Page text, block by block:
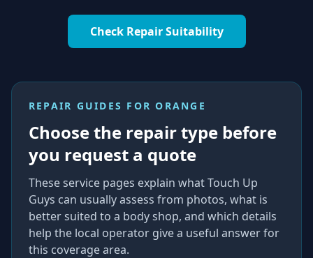
Check Repair Suitability
REPAIR GUIDES FORORANGE
Choose the repair type before
you request a quote
These service pages explain what Touch Up
Guys can usually assess from photos, what is
better suited to a body shop, and which details
help the local operator give a useful answer for
this coverage area.